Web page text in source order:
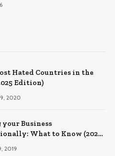
Hated Countries in the
Edition)
2020
Business
What to Know (2025
2019